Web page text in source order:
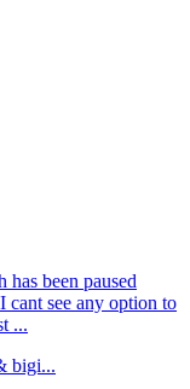
has been paused
cant see any option to
...
bigi...